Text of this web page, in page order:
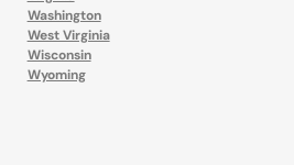
Washington
West Virginia
Wisconsin
Wyoming